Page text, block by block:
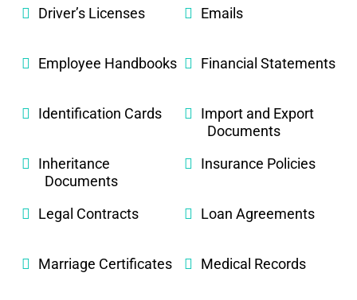
Driver’s Licenses Emails
Employee Handbooks Financial Statements
Identification Cards
Import and Export
Documents
Inheritance
Documents
Insurance Policies
Legal Contracts Loan Agreements
Marriage Certificates Medical Records